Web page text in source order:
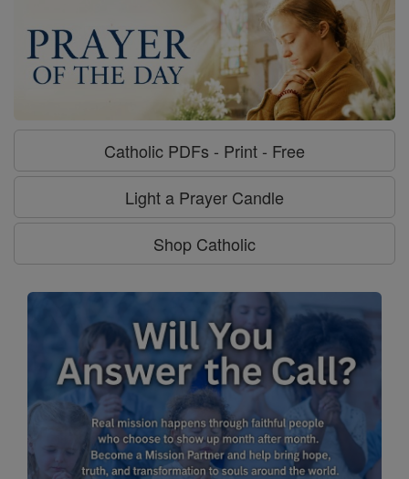
Catholic PDFs - Print - Free
Light a Prayer Candle
Shop Catholic